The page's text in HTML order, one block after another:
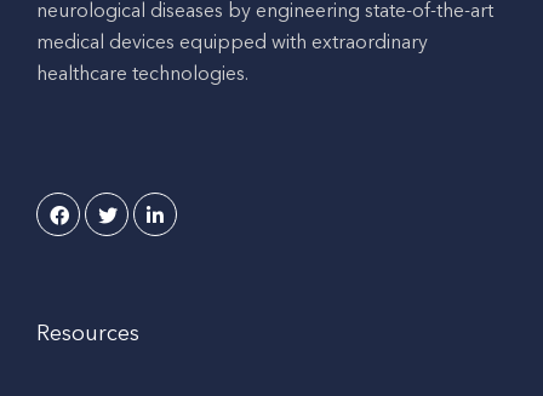
neurological diseases by engineering state-of-the-art
medical devices equipped with extraordinary
healthcare technologies.
Resources